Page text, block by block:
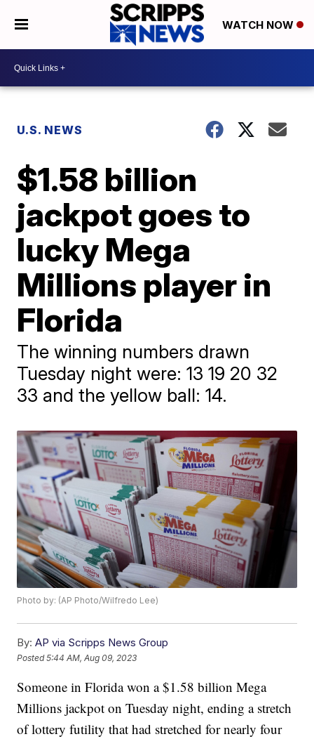
WATCH NOW
U.S. NEWS
$1.58 billion
jackpot goes to
lucky Mega
Millions player in
Florida
The winning numbers drawn
Tuesday night were: 13 19 20 32
33 and the yellow ball: 14.
Photo by: (AP Photo/Wilfredo Lee)
By: AP via Scripps News Group
Posted5:44 AM, Aug 09, 2023
Someone in Florida won a $1.58 billion Mega
Millions jackpot on Tuesday night, ending a stretch
of lottery futility that had stretched for nearly four